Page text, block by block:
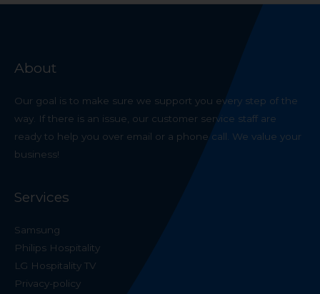
About
Our goal is to make sure we support you every step of the
way. If there is an issue, our customer service staff are
ready to help you over email or a phone call. We value your
business!
Services
Samsung
Philips Hospitality
LG Hospitality TV
Privacy-policy